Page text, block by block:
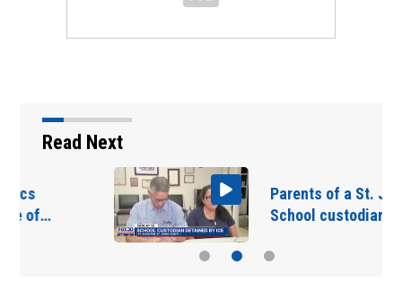
Read Next
Parents of a St. Johns
School custodian…